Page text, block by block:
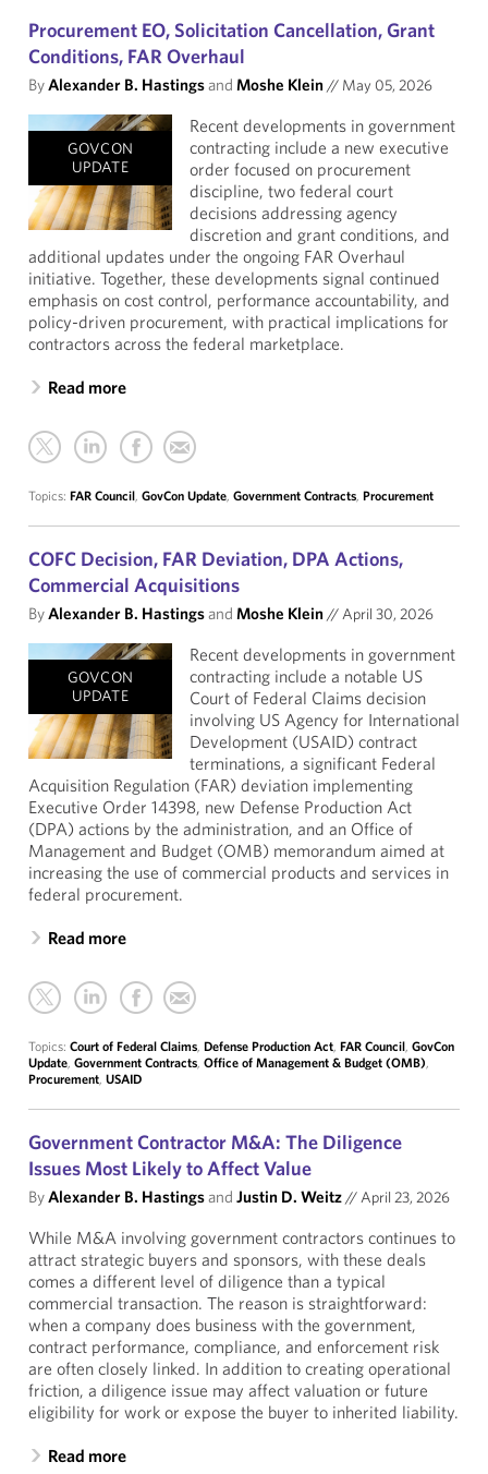
Procurement EO, Solicitation Cancellation, Grant
Conditions, FAR Overhaul
ByAlexander B. Hastingsand Moshe Klein// May 05, 2026
GOVCON
UPDATE
Recent developments in government
contracting include a new executive
order focused on procurement
discipline, two federal court
decisions addressing agency
discretion and grant conditions, and
additional updates under the ongoing FAR Overhaul
initiative. Together, these developments signal continued
emphasis on cost control, performance accountability, and
policy-driven procurement, with practical implications for
contractors across the federal marketplace.
Read more
Topics: FAR Council, GovCon Update, Government Contracts, Procurement
COFC Decision, FAR Deviation, DPA Actions,
Commercial Acquisitions
ByAlexander B. Hastingsand Moshe Klein//April 30, 2026
GOVCON
UPDATE
Recent developments in government
contracting include a notable US
Court of Federal Claims decision
involving US Agency for International
Development (USAID) contract
terminations, a significant Federal
Acquisition Regulation (FAR) deviation implementing
Executive Order 14398, new Defense Production Act
(DPA) actions by the administration, and an Office of
Management and Budget (OMB) memorandum aimed at
increasing the use of commercial products and services in
federal procurement.
Read more
Topics: Court of Federal Claims, Defense Production Act, FAR Council, GovCon
Update, Government Contracts, Office of Management & Budget (OMB),
Procurement, USAID
Government Contractor M&A: The Diligence
Issues Most Likely to Affect Value
ByAlexander B. Hastingsand Justin D. Weitz//April 23, 2026
While M&A involving government contractors continues to
attract strategic buyers and sponsors, with these deals
comes a different level of diligence than a typical
commercial transaction. The reason is straightforward:
when a company does business with the government,
contract performance, compliance, and enforcement risk
are often closely linked. In addition to creating operational
friction, a diligence issue may affect valuation or future
eligibility for work or expose the buyer to inherited liability.
Read more